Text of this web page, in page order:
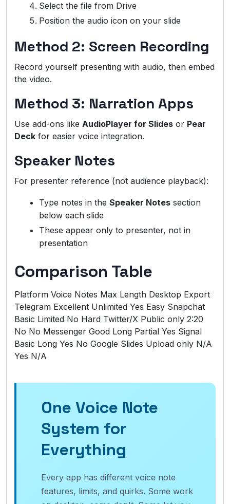
Select the file from Drive
Position the audio icon on your slide
Method 2: Screen Recording
Record yourself presenting with audio, then embed
the video.
Method 3: Narration Apps
Use add-ons like AudioPlayer for Slides or Pear
Deck for easier voice integration.
Speaker Notes
For presenter reference (not audience playback):
Type notes in the Speaker Notes section
below each slide
These appear only to presenter, not in
presentation
Comparison Table
Platform Voice Notes Max Length Desktop Export
Telegram Excellent Unlimited Yes Easy Snapchat
Basic Limited No Hard Twitter/X Public only 2:20
No No Messenger Good Long Partial Yes Signal
Basic Long Yes No Google Slides Upload only N/A
Yes N/A
One Voice Note
System for
Everything
Every app has different voice note
features, limits, and quirks. Some work